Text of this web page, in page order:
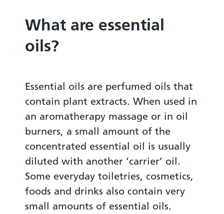
What are essential
oils?
Essential oils are perfumed oils that
contain plant extracts. When used in
an aromatherapy massage or in oil
burners, a small amount of the
concentrated essential oil is usually
diluted with another ‘carrier’ oil.
Some everyday toiletries, cosmetics,
foods and drinks also contain very
small amounts of essential oils.